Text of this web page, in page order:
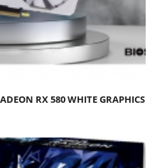
RX 580 WHITE GRAPHICS